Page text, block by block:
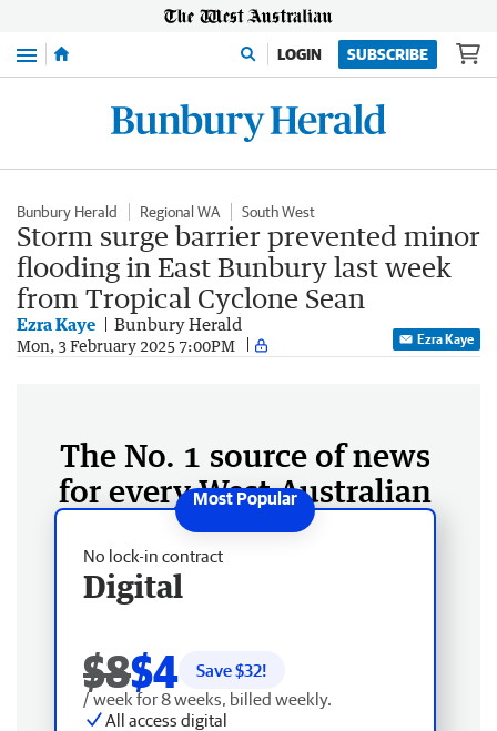
Menu LOGIN SUBSCRIBE
Bunbury Herald Regional WA South West
Storm surge barrier prevented minor
flooding in East Bunbury last week
from Tropical Cyclone Sean
Ezra Kaye Bunbury Herald
Mon, 3 February 2025 7:00PM Ezra Kaye
The No. 1 source of news
for every West Australian
No lock-in contract
Digital
$8$4 Save $32!
/ week for 8 weeks, billed weekly.
All access digital